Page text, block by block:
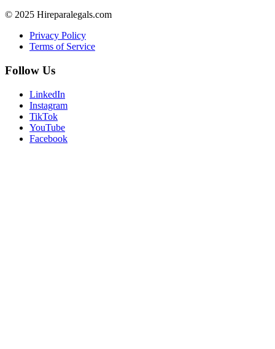
© 2025 Hireparalegals.com
Privacy Policy
Terms of Service
Follow Us
LinkedIn
Instagram
TikTok
YouTube
Facebook